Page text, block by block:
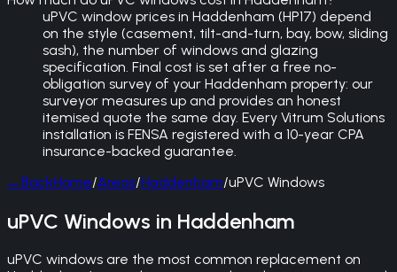
uPVC window prices in Haddenham (HP17) depend
on the style (casement, tilt-and-turn, bay, bow, sliding
sash), the number of windows and glazing
specification. Final cost is set after a free no-
obligation survey of your Haddenham property: our
surveyor measures up and provides an honest
itemised quote the same day. Every Vitrum Solutions
installation is FENSA registered with a 10-year CPA
insurance-backed guarantee.
←BackHome/Areas/Haddenham/uPVC Windows
uPVC Windows in Haddenham
uPVC windows are the most common replacement on